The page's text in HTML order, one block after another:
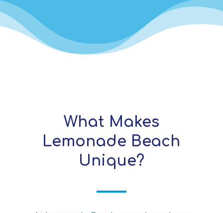
What Makes
Lemonade Beach
Unique?